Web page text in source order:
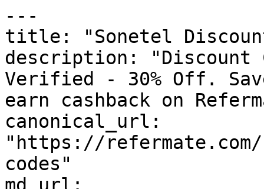
---
title: "Sonetel Discount
description: "Discount
Verified - 30% Off.
earn cashback on
canonical_url:
"https://
codes"